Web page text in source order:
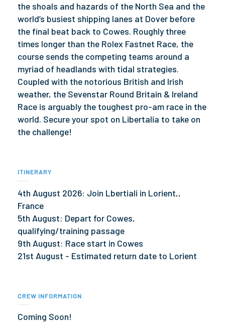
the shoals and hazards of the North Sea and the
world’s busiest shipping lanes at Dover before
the final beat back to Cowes. Roughly three
times longer than the Rolex Fastnet Race, the
course sends the competing teams around a
myriad of headlands with tidal strategies.
Coupled with the notorious British and Irish
weather, the Sevenstar Round Britain & Ireland
Race is arguably the toughest pro-am race in the
world. Secure your spot on Libertalia to take on
the challenge!
ITINERARY
4th August 2026: Join Lbertiali in Lorient,,
France
5th August: Depart for Cowes,
qualifying/training passage
9th August: Race start in Cowes
21st August - Estimated return date to Lorient
CREW INFORMATION
Coming Soon!